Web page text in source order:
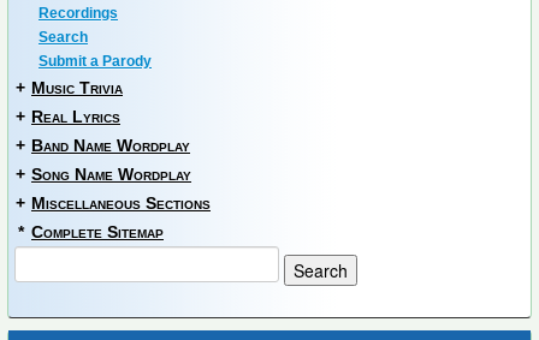
Recordings
Search
Submit a Parody
+ Music Trivia
+ Real Lyrics
+ Band Name Wordplay
+ Song Name Wordplay
+ Miscellaneous Sections
* Complete Sitemap